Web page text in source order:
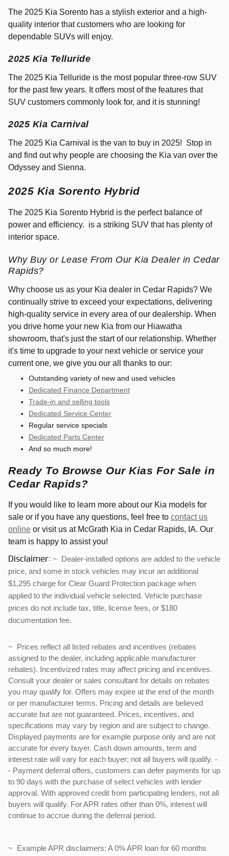
The 2025 Kia Sorento has a stylish exterior and a high-
quality interior that customers who are looking for
dependable SUVs will enjoy.
2025 Kia Telluride
The 2025 Kia Telluride is the most popular three-row SUV
for the past few years. It offers most of the features that
SUV customers commonly look for, and it is stunning!
2025 Kia Carnival
The 2025 Kia Carnival is the van to buy in 2025! Stop in
and find out why people are choosing the Kia van over the
Odyssey and Sienna.
2025 Kia Sorento Hybrid
The 2025 Kia Sorento Hybrid is the perfect balance of
power and efficiency. is a striking SUV that has plenty of
interior space.
Why Buy or Lease From Our Kia Dealer in Cedar
Rapids?
Why choose us as your Kia dealer in Cedar Rapids? We
continually strive to exceed your expectations, delivering
high-quality service in every area of our dealership. When
you drive home your new Kia from our Hiawatha
showroom, that's just the start of our relationship. Whether
it's time to upgrade to your next vehicle or service your
current one, we give you our all thanks to our:
Outstanding variety of new and used vehicles
Dedicated Finance Department
Trade-in and selling tools
Dedicated Service Center
Regular service specials
Dedicated Parts Center
And so much more!
Ready To Browse Our Kias For Sale in
Cedar Rapids?
If you would like to learn more about our Kia models for
sale or if you have any questions, feel free to contact us
online or visit us at McGrath Kia in Cedar Rapids, IA. Our
team is happy to assist you!
Disclaimer: ~ Dealer-installed options are added to the vehicle
price, and some in stock vehicles may incur an additional
$1,295 charge for Clear Guard Protection package when
applied to the individual vehicle selected. Vehicle purchase
prices do not include tax, title, license fees, or $180
documentation fee.
~ Prices reflect all listed rebates and incentives (rebates
assigned to the dealer, including applicable manufacturer
rebates). Incentivized rates may affect pricing and incentives.
Consult your dealer or sales consultant for details on rebates
you may qualify for. Offers may expire at the end of the month
or per manufacturer terms. Pricing and details are believed
accurate but are not guaranteed. Prices, incentives, and
specifications may vary by region and are subject to change.
Displayed payments are for example purpose only and are not
accurate for every buyer. Cash down amounts, term and
interest rate will vary for each buyer; not all buyers will qualify. -
- Payment deferral offers, customers can defer payments for up
to 90 days with the purchase of select vehicles with lender
approval. With approved credit from participating lenders, not all
buyers will qualify. For APR rates other than 0%, interest will
continue to accrue during the deferral period.
~ Example APR disclaimers: A 0% APR loan for 60 months